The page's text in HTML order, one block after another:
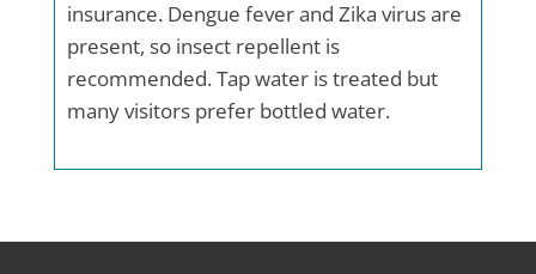
insurance. Dengue fever and Zika virus are
present, so insect repellent is
recommended. Tap water is treated but
many visitors prefer bottled water.